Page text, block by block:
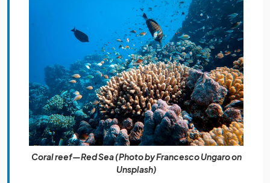
Coral reef—Red Sea (Photo by Francesco Ungaro on
Unsplash)